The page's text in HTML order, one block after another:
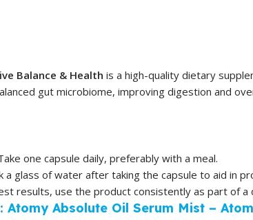
Balance & Health is a high-quality dietary
gut microbiome, improving digestion and
one capsule daily, preferably with a meal.
a glass of water after taking the capsule to aid in
results, use the product consistently as part of a
Atomy Absolute Oil Serum Mist –